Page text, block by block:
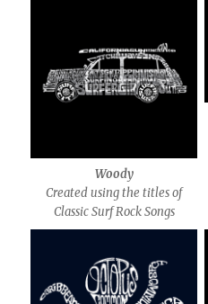
Woody
Created using the titles of
Classic Surf Rock Songs